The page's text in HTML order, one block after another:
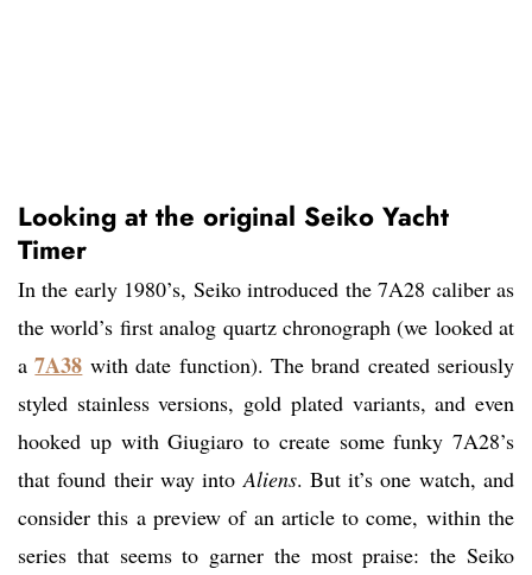
Looking at the original Seiko Yacht
Timer
In the early 1980’s, Seiko introduced the 7A28 caliber as
the world’s first analog quartz chronograph (we looked at
a7A38 with date function). The brand created seriously
styled stainless versions, gold plated variants, and even
hooked up with Giugiaro to create some funky 7A28’s
that found their way intoAliens. But it’s one watch, and
consider this a preview of an article to come, within the
series that seems to garner the most praise: the Seiko